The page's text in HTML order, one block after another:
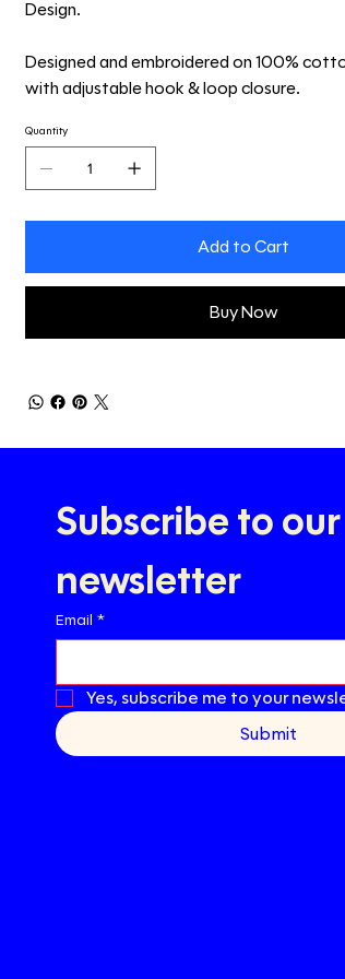
Design.
Designed and embroidered on 100%
with adjustable hook & loop closure.
Quantity
Add to Cart
Buy Now
Subscribe to our
newsletter
Email *
Yes, subscribe me to your
Submit